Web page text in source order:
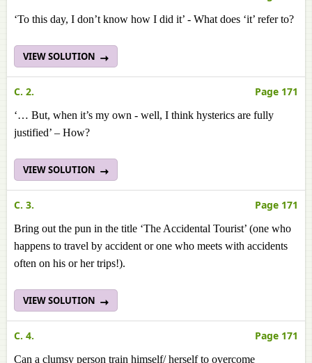
‘To this day, I don’t know how I did it’ - What does ‘it’ refer to?
VIEW SOLUTION
C. 2. Page 171
‘… But, when it’s my own - well, I think hysterics are fully
justified’ – How?
VIEW SOLUTION
C. 3. Page 171
Bring out the pun in the title ‘The Accidental Tourist’ (one who
happens to travel by accident or one who meets with accidents
often on his or her trips!).
VIEW SOLUTION
C. 4. Page 171
Can a clumsy person train himself/ herself to overcome